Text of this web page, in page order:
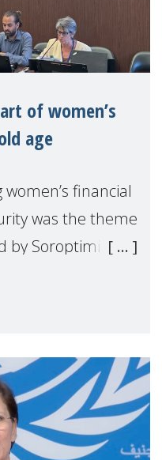
of women’s
age
financial
was the theme
by Soroptimist
Nations H